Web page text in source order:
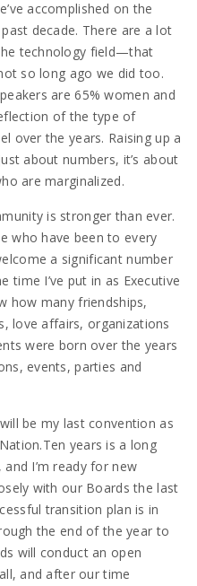
accomplished on the
decade. There are a lot
technology field—that
so long ago we did too.
are 65% women and
of the type of
over the years. Raising up a
about numbers, it’s about
are marginalized.
is stronger than ever.
who have been to every
a significant number
time I’ve put in as Executive
how many friendships,
love affairs, organizations
were born over the years
events, parties and
be my last convention as
years is a long
I’m ready for new
with our Boards the last
transition plan is in
the end of the year to
will conduct an open
and after our time